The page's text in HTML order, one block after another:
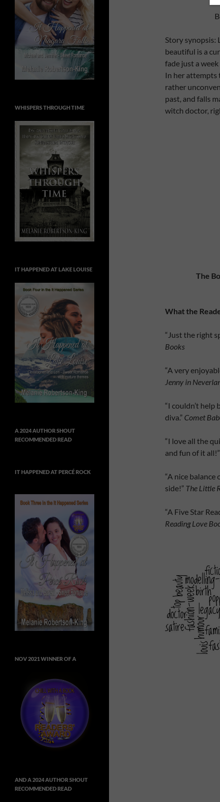
Story synopsis:
beautiful is a
fade just a
In her attempts
rather
past, and falls
witch doctor,
The
What the
“Just the right
Books
“A very
Jenny in
“I couldn’t help
diva.” Comet
“I love all the
and fun of it
“A nice balance
side!” The Little
“A Five Star
Reading Love
WHISPERS THROUGH TIME
IT HAPPENED AT LAKE LOUISE
A 2024 AUTHOR SHOUT
RECOMMENDED READ
IT HAPPENED AT PERCÉ ROCK
NOV 2021 WINNER OF A
AND A 2024 AUTHOR SHOUT
RECOMMENDED READ